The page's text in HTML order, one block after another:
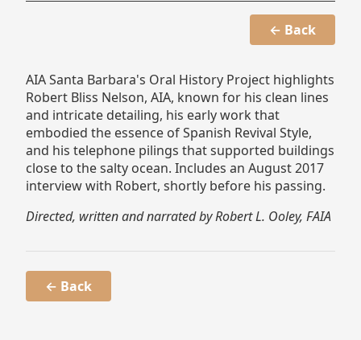
← Back
AIA Santa Barbara's Oral History Project highlights
Robert Bliss Nelson, AIA, known for his clean lines
and intricate detailing, his early work that
embodied the essence of Spanish Revival Style,
and his telephone pilings that supported buildings
close to the salty ocean. Includes an August 2017
interview with Robert, shortly before his passing.
Directed, written and narrated by Robert L. Ooley, FAIA
← Back